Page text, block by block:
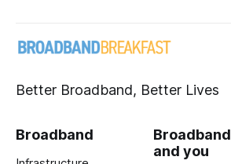
Better Broadband, Better Lives
Broadband
Broadband
and you